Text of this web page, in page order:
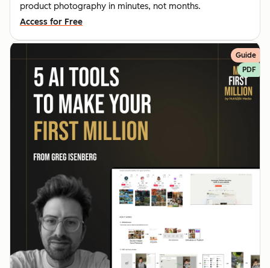
product photography in minutes, not months.
Access for Free
Guide
PDF